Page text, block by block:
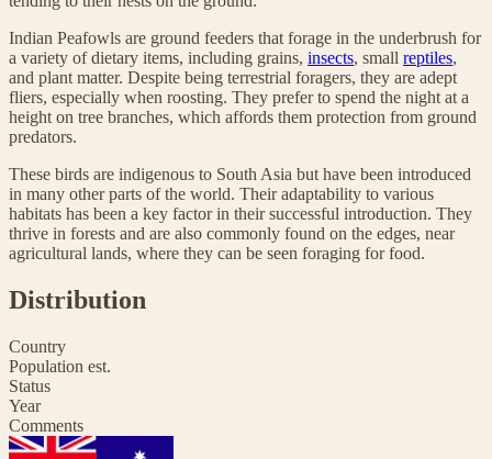
Indian Peafowls are ground feeders that forage in the underbrush for
a variety of dietary items, including grains, insects, small reptiles,
and plant matter. Despite being terrestrial foragers, they are adept
fliers, especially when roosting. They prefer to spend the night at a
height on tree branches, which affords them protection from ground
predators.
These birds are indigenous to South Asia but have been introduced
in many other parts of the world. Their adaptability to various
habitats has been a key factor in their successful introduction. They
thrive in forests and are also commonly found on the edges, near
agricultural lands, where they can be seen foraging for food.
Distribution
Country
Population est.
Status
Year
Comments